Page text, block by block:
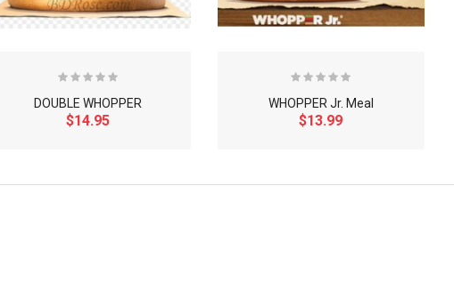
DOUBLE WHOPPER
$14.95
WHOPPER Jr. Meal
$13.99